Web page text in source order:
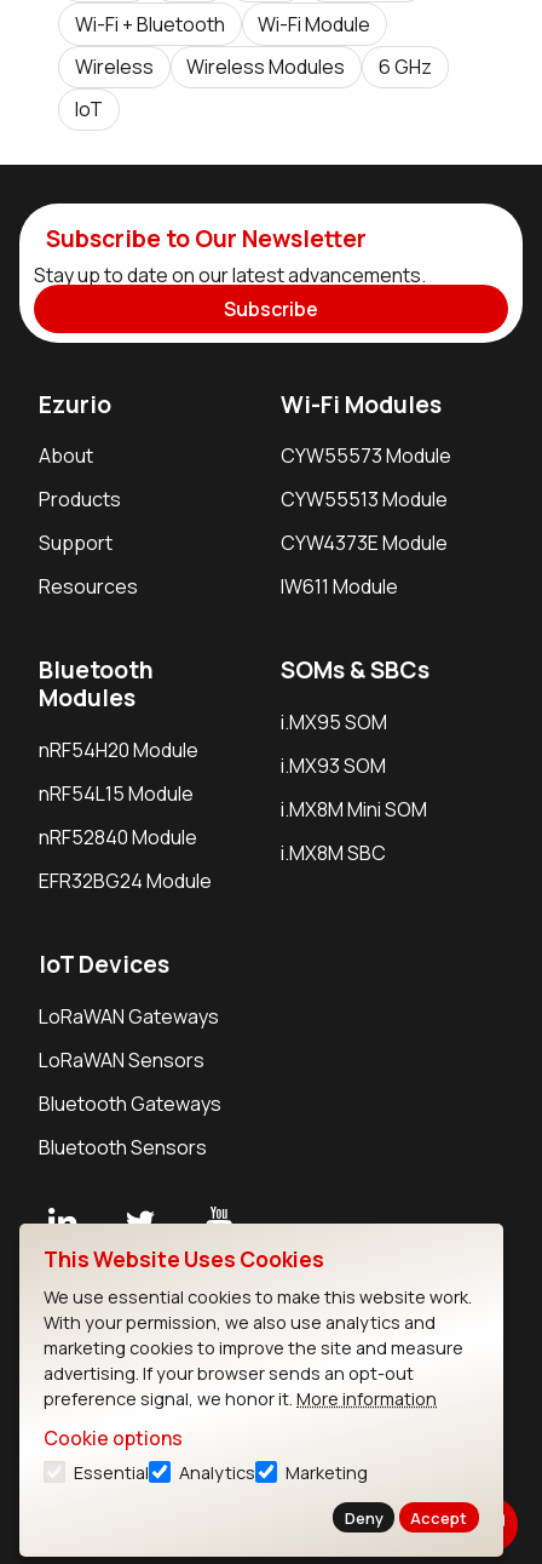
Wi-Fi + Bluetooth
Wi-Fi Module
Wireless
Wireless Modules
6 GHz
IoT
Subscribe to Our Newsletter
Stay up to date on our latest advancements.
Subscribe
Ezurio
About
Products
Support
Resources
Wi-Fi Modules
CYW55573 Module
CYW55513 Module
CYW4373E Module
IW611 Module
Bluetooth
Modules
nRF54H20 Module
nRF54L15 Module
nRF52840 Module
EFR32BG24 Module
SOMs & SBCs
i.MX95 SOM
i.MX93 SOM
i.MX8M Mini SOM
i.MX8M SBC
IoT Devices
LoRaWAN Gateways
LoRaWAN Sensors
Bluetooth Gateways
Bluetooth Sensors
Careers
Legal
Privacy Policy
Cookie Policy
Terms of Use
Security
This Website Uses Cookies
We use essential cookies to make this website work.
With your permission, we also use analytics and
marketing cookies to improve the site and measure
advertising. If your browser sends an opt-out
preference signal, we honor it. More information
Cookie options
Essential Analytics Marketing
Deny Accept